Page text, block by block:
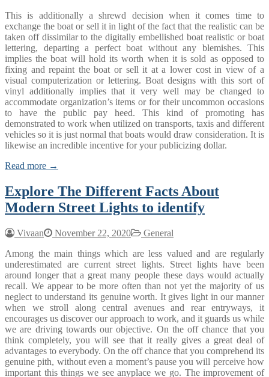
This is additionally a shrewd decision when it comes time to
exchange the boat or sell it in light of the fact that the realistic can be
taken off dissimilar to the digitally embellished boat realistic or boat
lettering, departing a perfect boat without any blemishes. This
implies the boat will hold its worth when it is sold as opposed to
fixing and repaint the boat or sell it at a lower cost in view of a
visual computerization or lettering. Boat designs with this sort of
vinyl additionally implies that it very well may be changed to
accommodate organization’s items or for their uncommon occasions
to have the public pay heed. This kind of promoting has
demonstrated to work when utilized on transports, taxis and different
vehicles so it is just normal that boats would draw consideration. It is
likewise an incredible incentive for your publicizing dollar.
Read more →
Explore The Different Facts About
Modern Street Lights to identify
Vivaan November 22, 2020
General
Among the main things which are less valued and are regularly
underestimated are current street lights. Street lights have been
around longer that a great many people these days would actually
recall. We appear to be more often than not yet the majority of us
neglect to understand its genuine worth. It gives light in our manner
when we stroll along central avenues and rear entryways, it
encourages us discover our approach to work, and it guards us while
we are driving towards our objective. On the off chance that you
think completely, you will see that it really gives a great deal of
advantages to everybody. On the off chance that you comprehend its
genuine pith, without even a moment’s pause you will perceive how
important this things we see anyplace we go. The improvement of